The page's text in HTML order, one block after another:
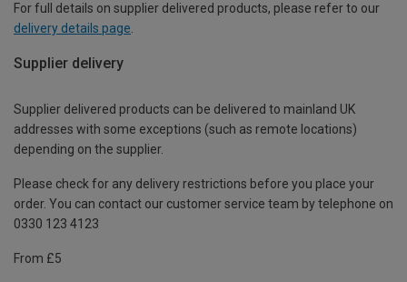
For full details on supplier delivered products, please refer to our
delivery details page
Supplier delivery
Supplier delivered products can be delivered to mainland UK
addresses with some exceptions (such as remote locations)
depending on the supplier.
Please check for any delivery restrictions before you place your
order. You can contact our customer service team by telephone on
0330 123 4123
From £5